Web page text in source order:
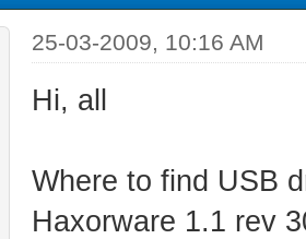
25-03-2009, 10:16 AM
Hi, all
Where to find USB
Haxorware 1.1 rev